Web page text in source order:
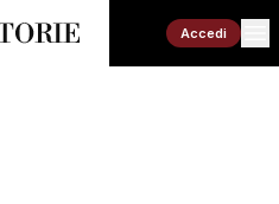
Accedi